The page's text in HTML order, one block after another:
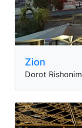
Zion
Dorot